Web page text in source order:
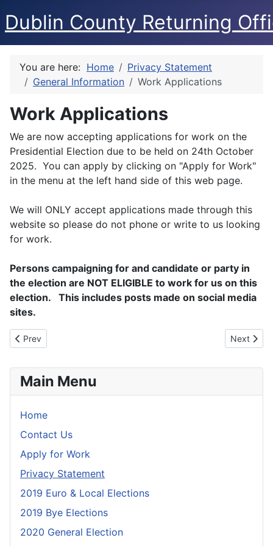
Dublin County Returning
Main Menu
Home
Contact Us
Apply for Work
Privacy Statement
2019 Euro & Local Elections
2019 Bye Elections
2020 General Election
You are here: Home
Privacy Statement
General Information
Work Applications
Work Applications
We are now accepting applications for work on the
Presidential Election due to be held on 24th October
2025. You can apply by clicking on "Apply for Work"
in the menu at the left hand side of this web page.
We will ONLY accept applications made through this
website so please do not phone or write to us looking
for work.
Persons campaigning for and candidate or party in
the election are NOT ELIGIBLE to work for us on this
election. This includes posts made on social media
sites.
Previous article: Privacy Statement
Prev Next
Next